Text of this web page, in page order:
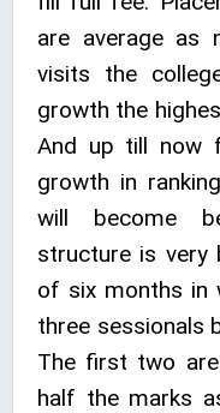
are average as
visits the
growth the
And up till now
growth in
will become
structure is very
of six months in
three sessionals
The first two are
half the marks